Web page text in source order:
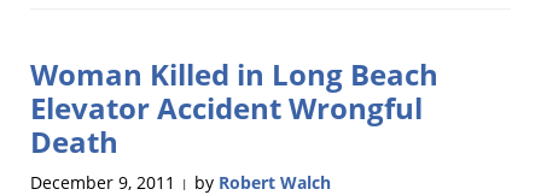
12:08
pm
Woman Killed in Long Beach
Elevator Accident Wrongful
Death
December 9, 2011 | by Robert Walch